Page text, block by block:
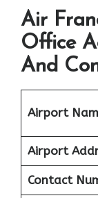
Air
Office
And
Airport
Airport
Contact